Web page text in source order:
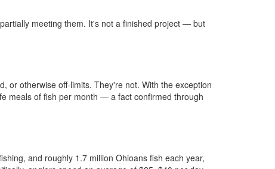
meeting them. It's not a finished project — but
or otherwise off-limits. They're not. With the exception
meals of fish per month — a fact confirmed through
and roughly 1.7 million Ohioans fish each year,